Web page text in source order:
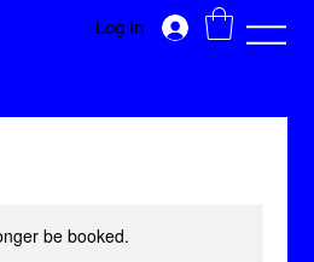
Log In
be booked.